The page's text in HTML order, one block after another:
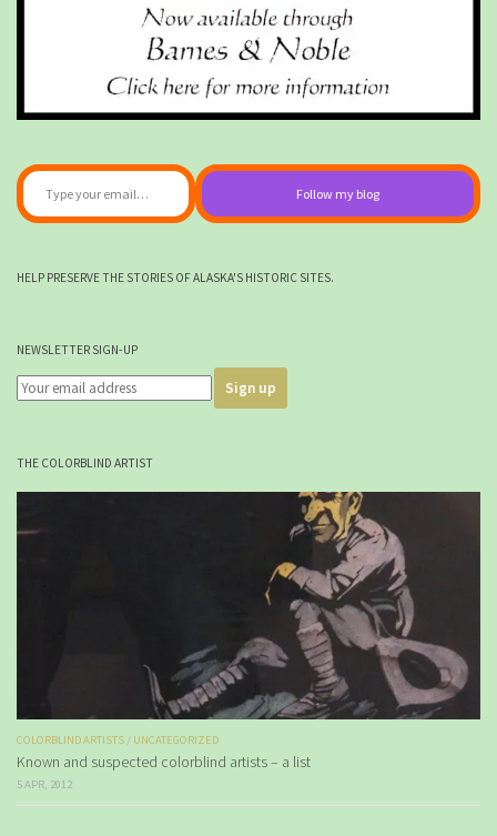
Type your email…
Follow my blog
HELP PRESERVE THE STORIES OF ALASKA'S HISTORIC SITES.
NEWSLETTER SIGN-UP
THE COLORBLIND ARTIST
COLORBLIND ARTISTS / UNCATEGORIZED
Known and suspected colorblind artists – a list
5 APR, 2012